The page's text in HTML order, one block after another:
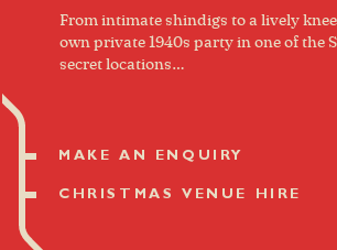
From intimate shindigs to a lively
own private 1940s party in one of the
secret locations…
MAKE AN ENQUIRY
CHRISTMAS VENUE HIRE